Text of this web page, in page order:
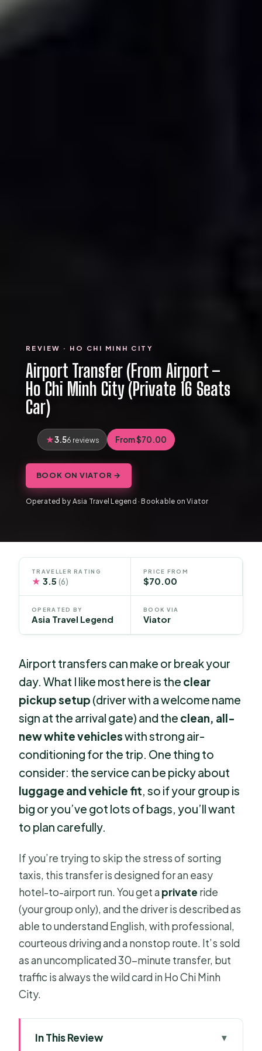
REVIEW · HO CHI MINH CITY
Airport Transfer (From Airport –
Ho Chi Minh City (Private 16 Seats
Car)
3.56 reviews From $70.00
BOOK ON VIATOR →
Operated by Asia Travel Legend · Bookable on Viator
TRAVELLER RATING
★ 3.5(6)
PRICE FROM
$70.00
OPERATED BY
Asia Travel Legend
BOOK VIA
Viator
Airport transfers can make or break your
day. What I like most here is the clear
pickup setup (driver with a welcome name
sign at the arrival gate) and the clean, all-
new white vehicleswith strong air-
conditioning for the trip. One thing to
consider: the service can be picky about
luggage and vehicle fit, so if your group is
big or you’ve got lots of bags, you’ll want
to plan carefully.
If you’re trying to skip the stress of sorting
taxis, this transfer is designed for an easy
hotel-to-airport run. You get a private ride
(your group only), and the driver is described as
able to understand English, with professional,
courteous driving and a nonstop route. It’s sold
as an uncomplicated 30-minute transfer, but
traffic is always the wild card in Ho Chi Minh
City.
In This Review